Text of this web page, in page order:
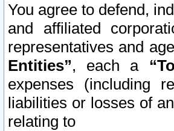
You agree to defend,
and affiliated
representatives and
Entities”, each a
expenses (including
liabilities or losses of
relating to